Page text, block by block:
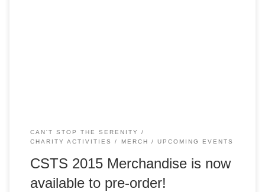
CAN'T STOP THE SERENITY
CHARITY ACTIVITIES
MERCH UPCOMING EVENTS
CSTS 2015 Merchandise is now
available to pre-order!